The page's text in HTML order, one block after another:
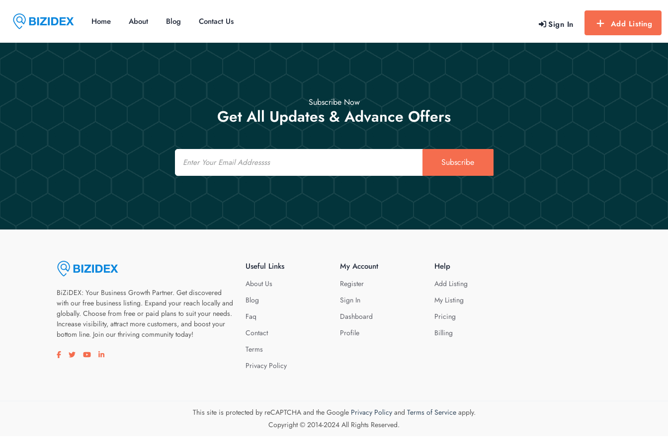
Sign In Add Listing
Home About Blog Contact Us
Subscribe Now
Get All Updates & Advance Offers
Email
Subscribe
BiZiDEX: Your Business Growth Partner. Get discovered
with our free business listing. Expand your reach locally and
globally. Choose from free or paid plans to suit your needs.
Increase visibility, attract more customers, and boost your
bottom line. Join our thriving community today!
Visit our facebook page
Visit our twitter page
Visit our youtube page
Visit our linkedin page
Useful Links
About Us
Blog
Faq
Contact
Terms
Privacy Policy
My Account
Register
Sign In
Dashboard
Profile
Help
Add Listing
My Listing
Pricing
Billing
This site is protected by reCAPTCHA and the Google Privacy Policyand Terms of Serviceapply.
Copyright © 2014-2024 All Rights Reserved.